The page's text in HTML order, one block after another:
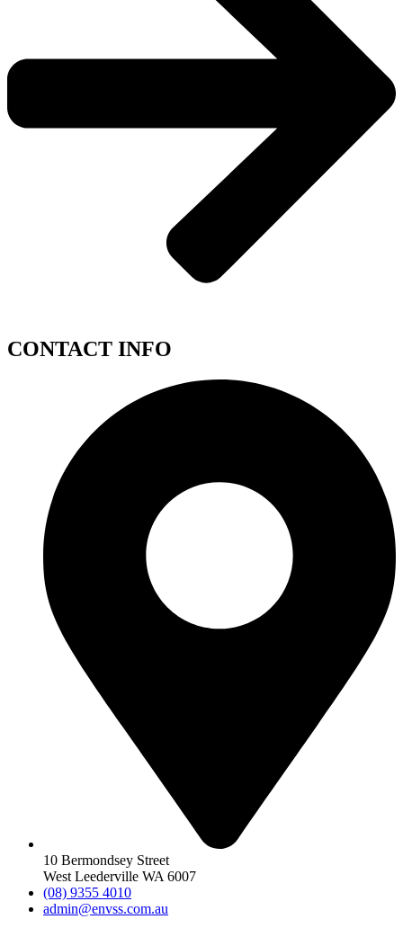
CONTACT INFO
10 Bermondsey Street
West Leederville WA 6007
(08) 9355 4010
admin@envss.com.au